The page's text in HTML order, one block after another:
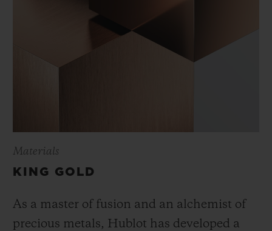
Materials
KING GOLD
As a master of fusion and an alchemist of
precious metals, Hublot has developed a